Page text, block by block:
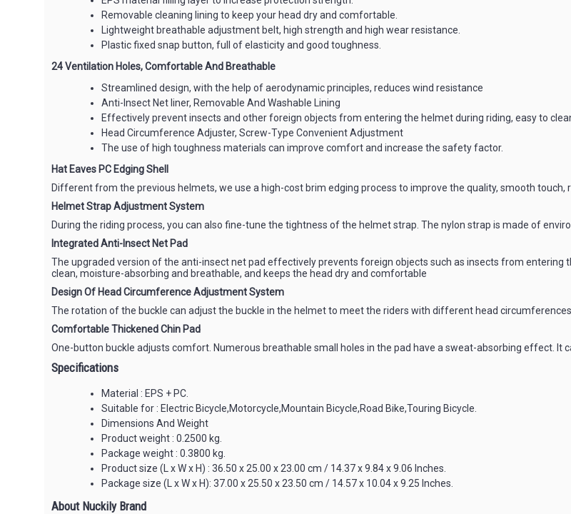
Removable cleaning lining to keep your head dry and comfortable.
Lightweight breathable adjustment belt, high strength and high wear resistance.
Plastic fixed snap button, full of elasticity and good toughness.
24 Ventilation Holes, Comfortable And Breathable
Streamlined design, with the help of aerodynamic principles, reduces wind resistance
Anti-Insect Net liner, Removable And Washable Lining
Effectively prevent insects and other foreign objects from entering the helmet during riding, easy to
Head Circumference Adjuster, Screw-Type Convenient Adjustment
The use of high toughness materials can improve comfort and increase the safety factor.
Hat Eaves PC Edging Shell
Different from the previous helmets, we use a high-cost brim edging process to improve the quality, smooth touch,
Helmet Strap Adjustment System
During the riding process, you can also fine-tune the tightness of the helmet strap. The nylon strap is made of
Integrated Anti-Insect Net Pad
The upgraded version of the anti-insect net pad effectively prevents foreign objects such as insects from entering
clean, moisture-absorbing and breathable, and keeps the head dry and comfortable
Design Of Head Circumference Adjustment System
The rotation of the buckle can adjust the buckle in the helmet to meet the riders with different head
Comfortable Thickened Chin Pad
One-button buckle adjusts comfort. Numerous breathable small holes in the pad have a sweat-absorbing effect. It
Specifications
Material : EPS + PC.
Suitable for : Electric Bicycle,Motorcycle,Mountain Bicycle,Road Bike,Touring Bicycle.
Dimensions And Weight
Product weight : 0.2500 kg.
Package weight : 0.3800 kg.
Product size (L x W x H) : 36.50 x 25.00 x 23.00 cm / 14.37 x 9.84 x 9.06 Inches.
Package size (L x W x H): 37.00 x 25.50 x 23.50 cm / 14.57 x 10.04 x 9.25 Inches.
About Nuckily Brand